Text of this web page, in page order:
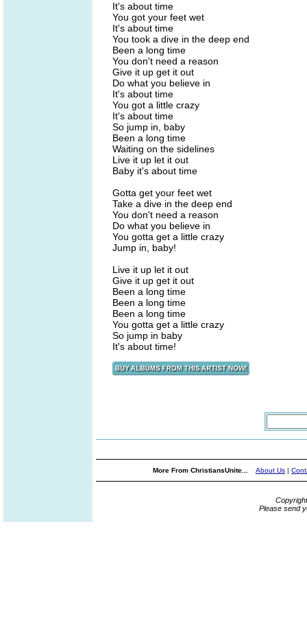
It's about time
You got your feet wet
It's about time
You took a dive in the deep end
Been a long time
You don't need a reason
Give it up get it out
Do what you believe in
It's about time
You got a little crazy
It's about time
So jump in, baby
Been a long time
Waiting on the sidelines
Live it up let it out
Baby it's about time
Gotta get your feet wet
Take a dive in the deep end
You don't need a reason
Do what you believe in
You gotta get a little crazy
Jump in, baby!
Live it up let it out
Give it up get it out
Been a long time
Been a long time
Been a long time
You gotta get a little crazy
So jump in baby
It's about time!
More From ChristiansUnite... About Us |
Please send